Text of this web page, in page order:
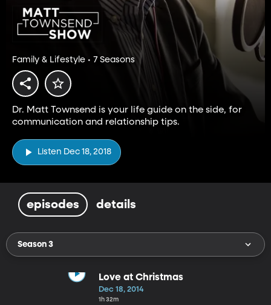
Family & Lifestyle • 7 Seasons
Dr. Matt Townsend is your life guide on the side, for
communication and relationship tips.
Listen Dec 18, 2018
episodes details
Season 3
Love at Christmas
Dec 18, 2014
1h 32m